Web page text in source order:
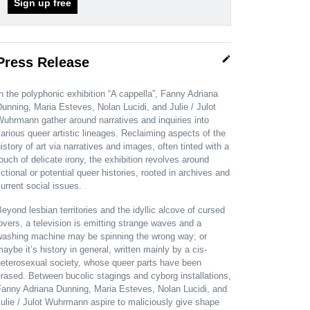
Sign up free
Release edit
the polyphonic exhibition “A cappella”, Fanny Adriana
Maria Esteves, Nolan Lucidi, and Julie / Julot
gather around narratives and inquiries into
queer artistic lineages. Reclaiming aspects of the
of art via narratives and images, often tinted with a
of delicate irony, the exhibition revolves around
or potential queer histories, rooted in archives and
social issues.
lesbian territories and the idyllic alcove of cursed
a television is emitting strange waves and a
machine may be spinning the wrong way; or
it’s history in general, written mainly by a cis-
society, whose queer parts have been
Between bucolic stagings and cyborg installations,
Adriana Dunning, Maria Esteves, Nolan Lucidi, and
/ Julot Wuhrmann aspire to maliciously give shape